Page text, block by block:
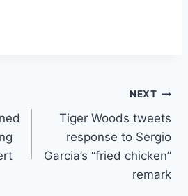
NEXT
Tiger Woods tweets
response to Sergio
Garcia’s “fried chicken”
remark